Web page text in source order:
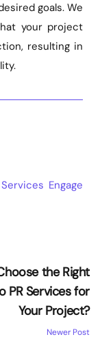
goals. We
your project
resulting in
Engage
the Right
PR Services for
Your Project?
Newer Post